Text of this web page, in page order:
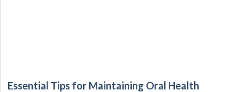
Essential Tips for Maintaining Oral Health